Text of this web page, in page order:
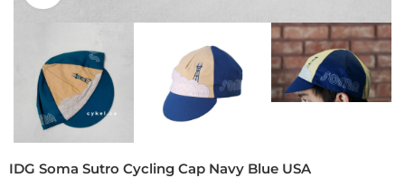
IDG Soma Sutro Cycling Cap Navy Blue USA